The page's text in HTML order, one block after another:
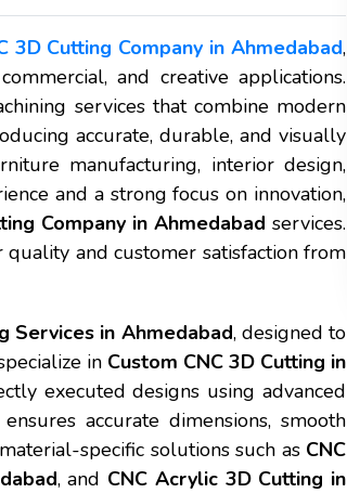
3D Cutting Company in Ahmedabad,
and creative applications.
services that combine modern
accurate, durable, and visually
manufacturing, interior design,
and a strong focus on innovation,
Company in Ahmedabad services.
and customer satisfaction from
Services in Ahmedabad, designed to
in Custom CNC 3D Cutting in
executed designs using advanced
ensures accurate dimensions, smooth
specific solutions such as CNC
, and CNC Acrylic 3D Cutting in